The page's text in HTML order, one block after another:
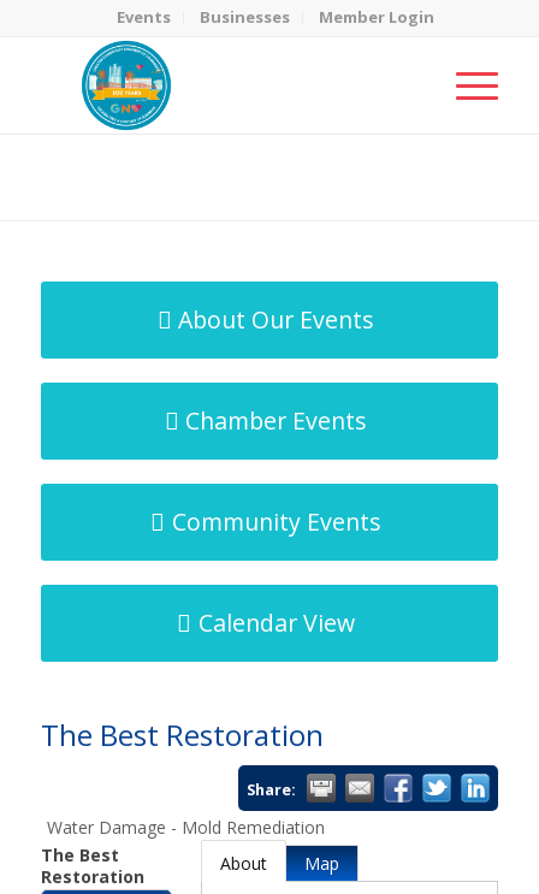
Events Businesses Member Login
About Our Events
Chamber Events
Community Events
Calendar View
The Best Restoration
Share:
Water Damage - Mold Remediation
The Best
Restoration
About Map